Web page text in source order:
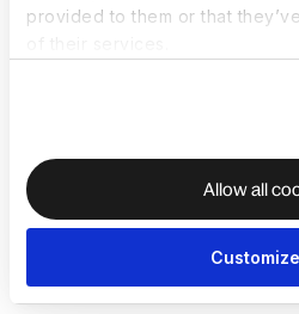
provided to them or that
Allow all
Customize